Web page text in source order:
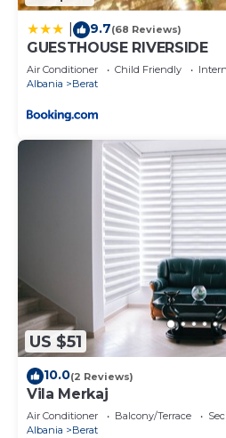
9.7(68 Reviews)
GUESTHOUSE RIVERSIDE
Air Conditioner Child Friendly
Albania
Berat
US $51
10.0(2 Reviews)
Vila Merkaj
Air Conditioner Balcony/Terrace
Albania
Berat